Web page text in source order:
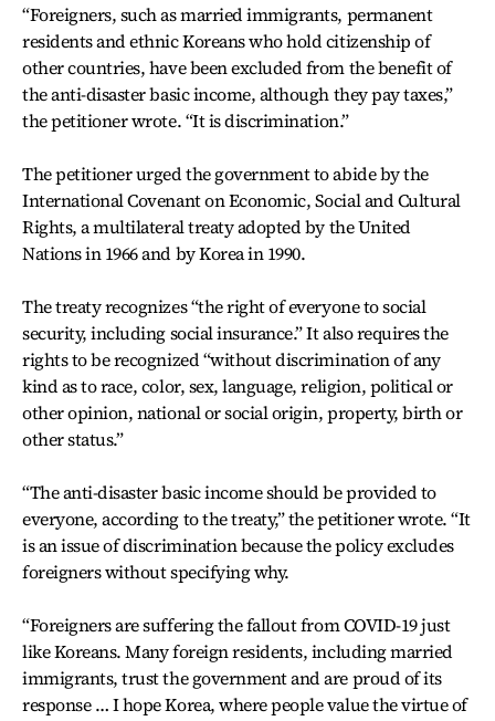
“Foreigners, such as married immigrants, permanent
residents and ethnic Koreans who hold citizenship of
other countries, have been excluded from the benefit of
the anti-disaster basic income, although they pay taxes,”
the petitioner wrote. “It is discrimination.”
The petitioner urged the government to abide by the
International Covenant on Economic, Social and Cultural
Rights, a multilateral treaty adopted by the United
Nations in 1966 and by Korea in 1990.
The treaty recognizes “the right of everyone to social
security, including social insurance.” It also requires the
rights to be recognized “without discrimination of any
kind as to race, color, sex, language, religion, political or
other opinion, national or social origin, property, birth or
other status.”
“The anti-disaster basic income should be provided to
everyone, according to the treaty,” the petitioner wrote. “It
is an issue of discrimination because the policy excludes
foreigners without specifying why.
“Foreigners are suffering the fallout from COVID-19 just
like Koreans. Many foreign residents, including married
immigrants, trust the government and are proud of its
response … I hope Korea, where people value the virtue of